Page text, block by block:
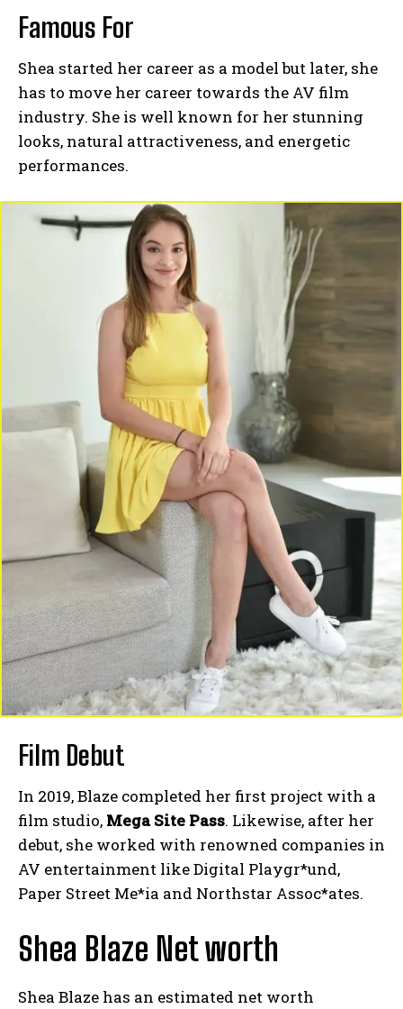
Famous For
Shea started her career as a model but later, she
has to move her career towards the AV film
industry. She is well known for her stunning
looks, natural attractiveness, and energetic
performances.
Film Debut
In 2019, Blaze completed her first project with a
film studio, Mega Site Pass. Likewise, after her
debut, she worked with renowned companies in
AV entertainment like Digital Playgr*und,
Paper Street Me*ia and Northstar Assoc*ates.
Shea Blaze Net worth
Shea Blaze has an estimated net worth